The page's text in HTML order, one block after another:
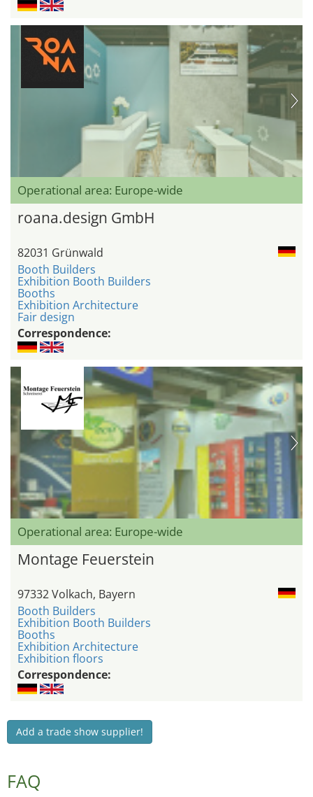
Operational area: Europe-wide
roana.design GmbH
82031 Grünwald
Booth Builders
Exhibition Booth Builders
Booths
Exhibition Architecture
Fair design
Correspondence:
Operational area: Europe-wide
Montage Feuerstein
97332 Volkach, Bayern
Booth Builders
Exhibition Booth Builders
Booths
Exhibition Architecture
Exhibition floors
Correspondence:
Add a trade show supplier!
FAQ